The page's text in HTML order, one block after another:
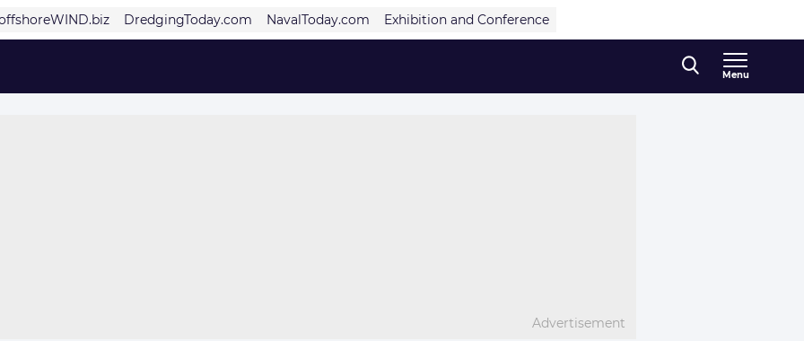
DredgingToday.com NavalToday.com Exhibition and Conference
Menu
Advertisement